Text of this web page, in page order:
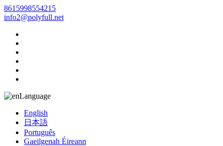
8615998554215
info2@polyfull.net
Language
English
日本語
Português
Gaeilgenah Éireann